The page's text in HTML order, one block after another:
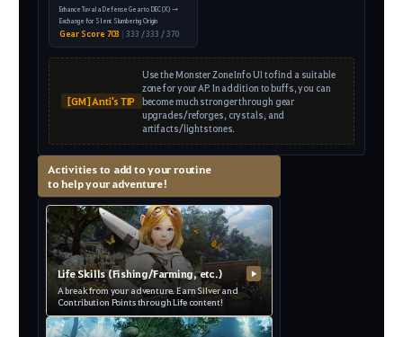
Enhance Tuvala Defense Gear to DEC (X) →
Exchange for Silent Slumbering Origin
Gear Score 703 | 333 / 333 / 370
[GM] Anti's TIP
Use the Monster Zone Info UI to find a suitable
zone for your AP. In addition to buffs, you can
become much stronger through gear
upgrades/reforges, crystals, and
artifacts/lightstones.
Activities to add to your routine
to help your adventure!
Life Skills (Fishing/Farming, etc.) ▶
A break from your adventure. Earn Silver and
Contribution Points through Life content!